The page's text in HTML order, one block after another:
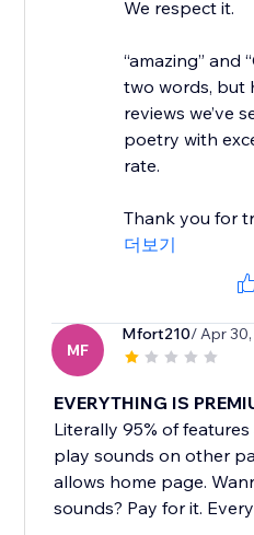
We respect it.
“amazing” and
two words, but
reviews we’ve
poetry with
rate.
Thank you for
더보기
MF
Mfort210/ Apr
EVERYTHING IS
Literally 95% of
play sounds on other
allows home page.
sounds? Pay for it.